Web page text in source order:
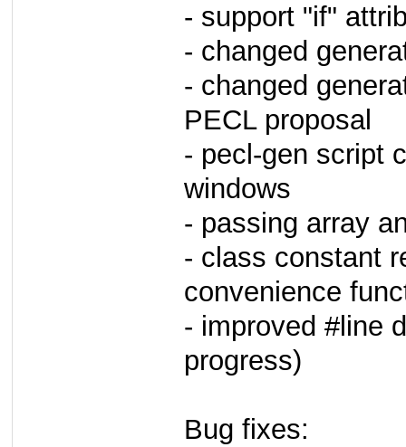
- support "if"
- changed
- changed
PECL proposal
- pecl-gen script
windows
- passing array
- class constant
convenience
- improved #line
progress)
Bug fixes: